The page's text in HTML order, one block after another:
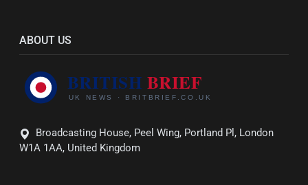
ABOUT US
Broadcasting House, Peel Wing, Portland Pl, London
W1A 1AA, United Kingdom